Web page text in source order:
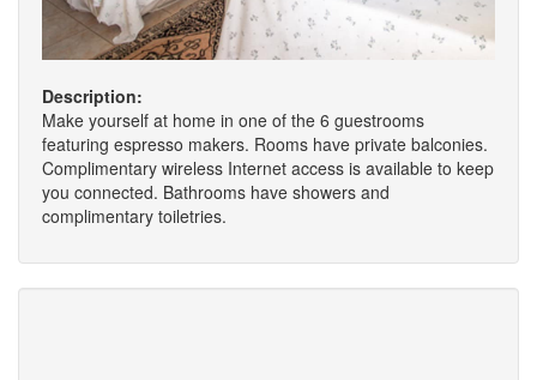
Description:
Make yourself at home in one of the 6 guestrooms
featuring espresso makers. Rooms have private balconies.
Complimentary wireless Internet access is available to keep
you connected. Bathrooms have showers and
complimentary toiletries.